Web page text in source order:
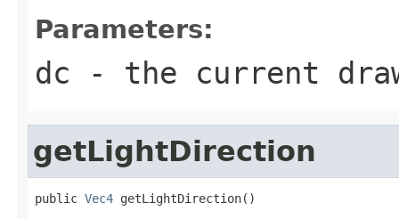
Parameters:
dc - the current
getLightDirection
public Vec4 getLightDirection()